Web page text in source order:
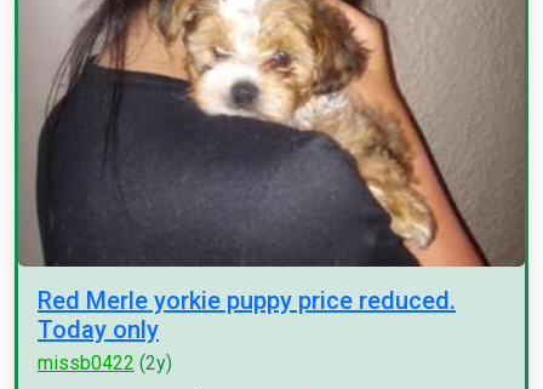
Red Merle yorkie puppy price reduced.
Today only
missb0422 (2y)